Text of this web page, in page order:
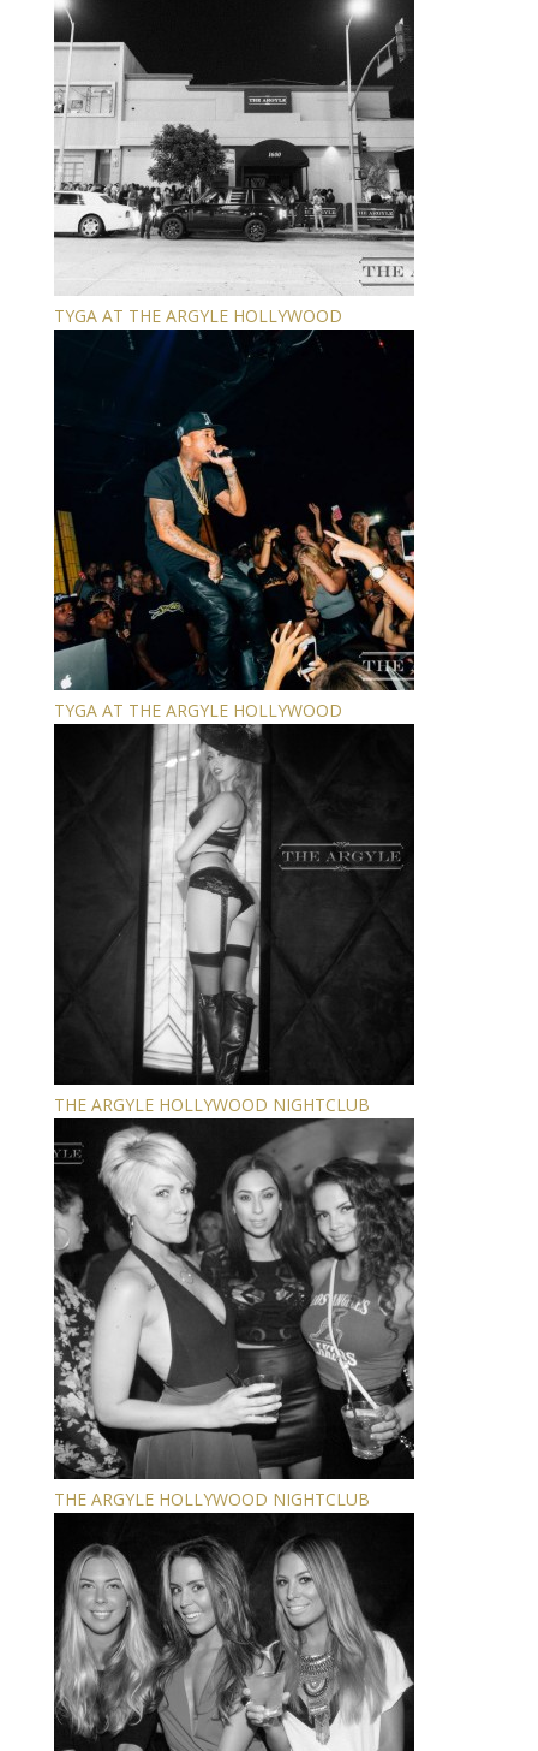
TYGA AT THE ARGYLE HOLLYWOOD
TYGA AT THE ARGYLE HOLLYWOOD
THE ARGYLE HOLLYWOOD NIGHTCLUB
THE ARGYLE HOLLYWOOD NIGHTCLUB